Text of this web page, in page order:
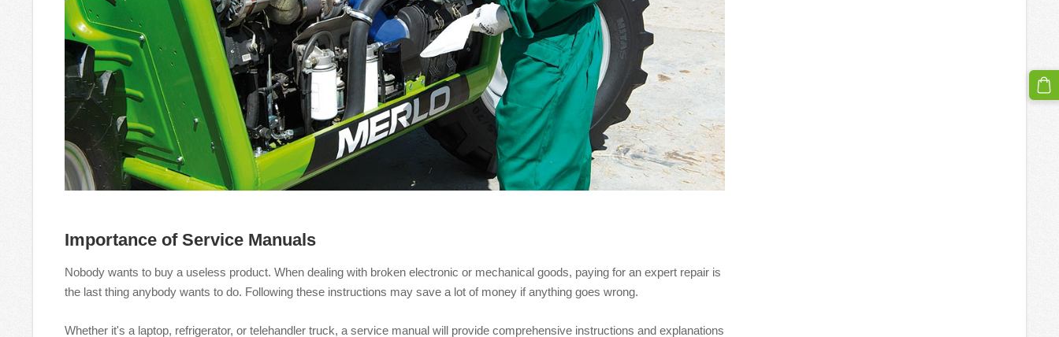
Importance of Service Manuals
Nobody wants to buy a useless product. When dealing with broken electronic or mechanical goods, paying for an expert repair is
the last thing anybody wants to do. Following these instructions may save a lot of money if anything goes wrong.
Whether it's a laptop, refrigerator, or telehandler truck, a service manual will provide comprehensive instructions and explanations